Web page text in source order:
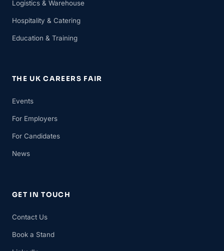
Logistics & Warehouse
Hospitality & Catering
Education & Training
THE UK CAREERS FAIR
Events
For Employers
For Candidates
News
GET IN TOUCH
Contact Us
Book a Stand